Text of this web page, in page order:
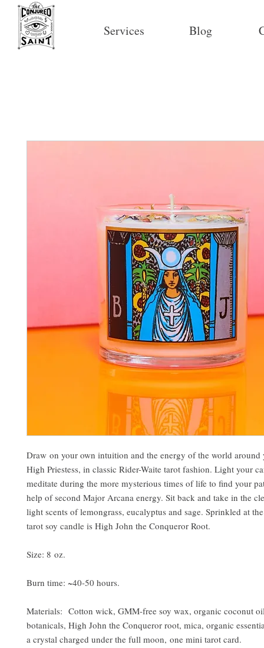
Services Blog
Draw on your own intuition and the energy of the world around
High Priestess, in classic Rider-Waite tarot fashion. Light your
meditate during the more mysterious times of life to find your
help of second Major Arcana energy. Sit back and take in the
light scents of lemongrass, eucalyptus and sage. Sprinkled at
tarot soy candle is High John the Conqueror Root.
Size: 8 oz.
Burn time: ~40-50 hours.
Materials: Cotton wick, GMM-free soy wax, organic coconut
botanicals, High John the Conqueror root, mica, organic
a crystal charged under the full moon, one mini tarot card.